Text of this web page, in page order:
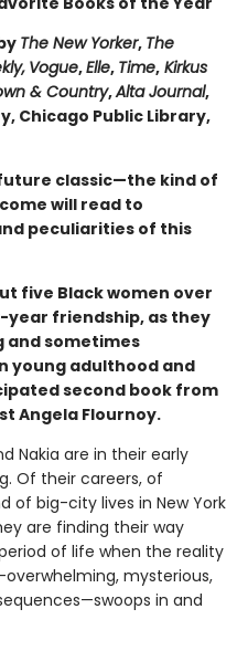
The New Yorker, The
Vogue,Elle, Time, Kirkus
& Country,Alta Journal,
Chicago Public Library,
classic—the kind of
will read to
peculiarities of this
five Black women over
friendship, as they
and sometimes
young adulthood and
second book from
Angela Flournoy.
Nakia are in their early
Of their careers, of
of big-city lives in New York
are finding their way
of life when the reality
mysterious,
in and